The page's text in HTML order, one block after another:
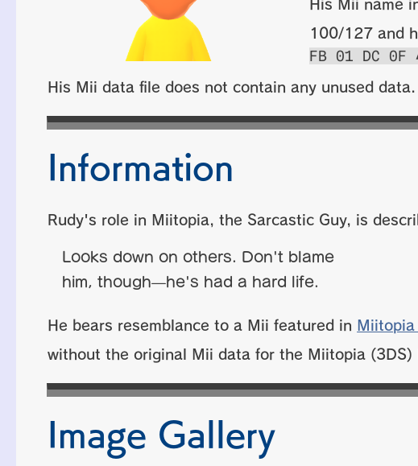
His Mii name
100/127 and
FB 01 DC 0F
His Mii data file does not contain any unused data.
Information
Rudy's role in Miitopia, the Sarcastic Guy, is
Looks down on others. Don't blame
him, though—he's had a hard life.
He bears resemblance to a Mii featured in Miitopia
without the original Mii data for the Miitopia
Image Gallery